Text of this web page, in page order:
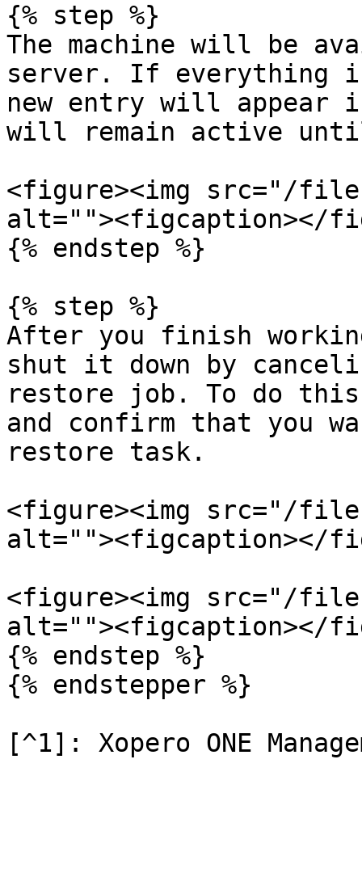
{% step %}
The machine will be
server. If everything
new entry will appear
will remain active
<figure><img src="/files/
alt=""><figcaption></
{% endstep %}
{% step %}
After you finish
shut it down by
restore job. To do
and confirm that you
restore task.
<figure><img src="/
alt=""><figcaption></
<figure><img src="/files/
alt=""><figcaption></
{% endstep %}
{% endstepper %}